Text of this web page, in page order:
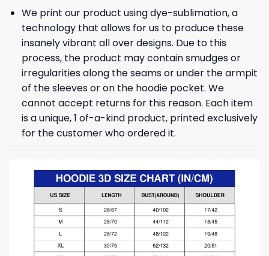
We print our product using dye-sublimation, a
technology that allows for us to produce these
insanely vibrant all over designs. Due to this
process, the product may contain smudges or
irregularities along the seams or under the armpit
of the sleeves or on the hoodie pocket. We
cannot accept returns for this reason. Each item
is a unique, 1 of-a-kind product, printed exclusively
for the customer who ordered it.